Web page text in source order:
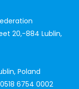
20,-884 Lublin,
Poland
6754 0002